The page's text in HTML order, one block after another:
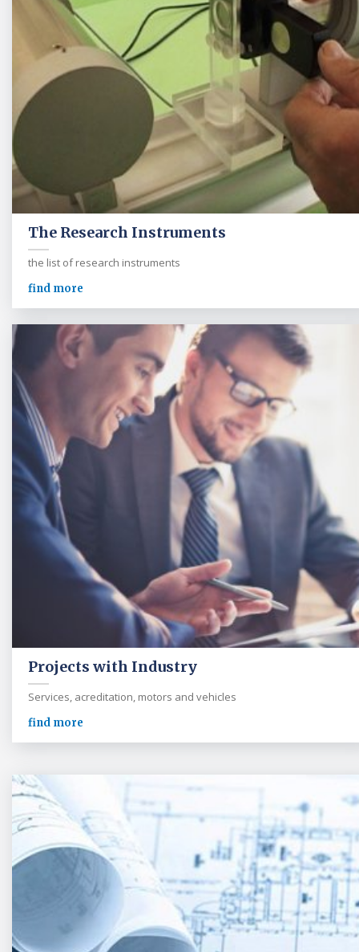
The Research Instruments
the list of research instruments
find more
Projects with Industry
Services, acreditation, motors and vehicles
find more